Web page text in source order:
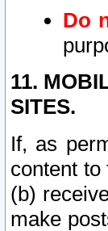
Do
11.
SITES.
If, as
content
(b)
make